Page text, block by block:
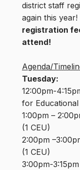
district staff
again this year!
registration
attend!
Agenda/
Tuesday:
12:00pm-
for Educational
1:00pm –
(1 CEU)
2:00pm
(1 CEU)
3:00pm-